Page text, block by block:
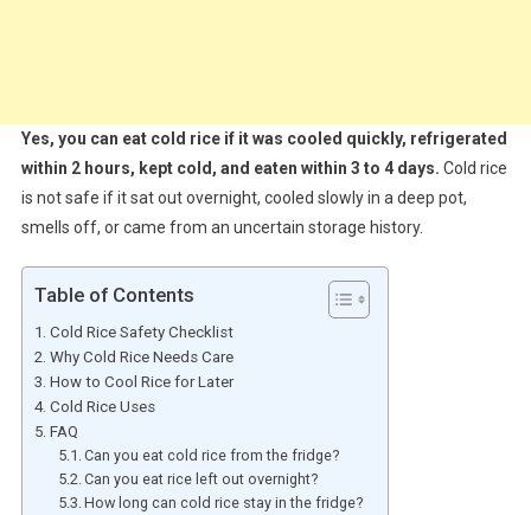
Yes, you can eat cold rice if it was cooled quickly, refrigerated
within 2 hours, kept cold, and eaten within 3 to 4 days. Cold rice
is not safe if it sat out overnight, cooled slowly in a deep pot,
smells off, or came from an uncertain storage history.
Table of Contents
Cold Rice Safety Checklist
Why Cold Rice Needs Care
How to Cool Rice for Later
Cold Rice Uses
FAQ
Can you eat cold rice from the fridge?
Can you eat rice left out overnight?
How long can cold rice stay in the fridge?